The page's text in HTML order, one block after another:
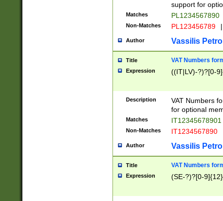
support for
Matches PL1234567890
Non-Matches PL123456789 |
Author Vassilis
Title VAT Numbers
Expression ((IT|LV)-?)?[0-
Description
VAT Numbers
for optional
Matches IT12345678901
Non-Matches IT1234567890
Author Vassilis
Title VAT Numbers
Expression (SE-?)?[0-9]{12}